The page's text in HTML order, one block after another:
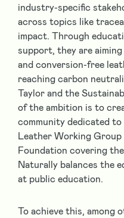
industry-specific
across topics like
impact. Through
support, they are
and conversion-free
reaching carbon
Taylor and the
of the ambition is to
community dedicated
Leather Working
Foundation covering
Naturally balances the
at public education.
To achieve this, among